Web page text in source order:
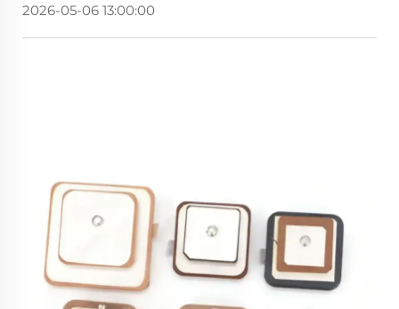
2026-05-06 13:00:00